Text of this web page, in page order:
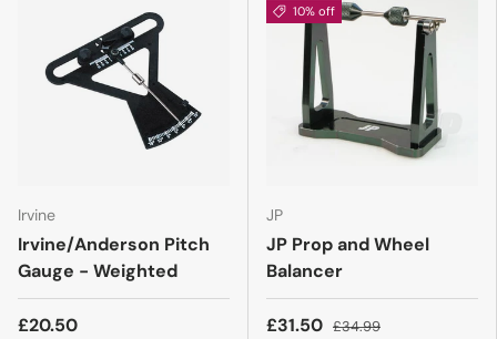
Irvine
Irvine/Anderson Pitch
Gauge - Weighted
£20.50
10% off
JP
JP Prop and Wheel
Balancer
£31.50 £34.99